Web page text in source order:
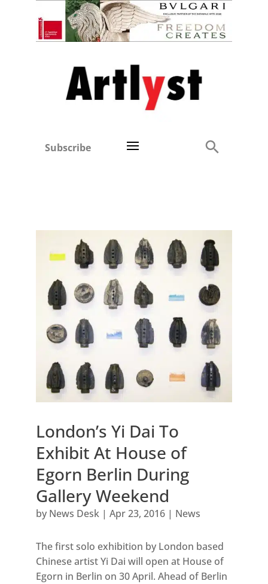
Subscribe
London’s Yi Dai To
Exhibit At House of
Egorn Berlin During
Gallery Weekend
by News Desk| Apr 23, 2016| News
The first solo exhibition by London based
Chinese artist Yi Dai will open at House of
Egorn in Berlin on 30 April. Ahead of Berlin